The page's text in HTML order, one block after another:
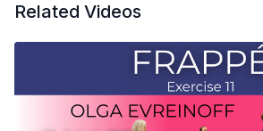
shows the demonstration of the exercise.
of the exercise, please watch the full
teaches the combinations and gives her
Use this video to build your own custom
Related Videos